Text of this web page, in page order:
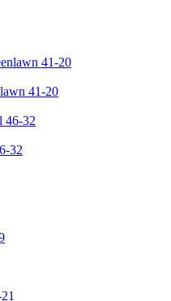
41-20
32